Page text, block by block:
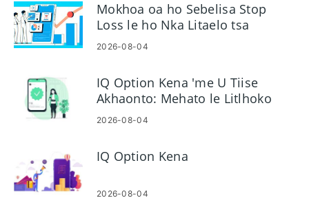
Mokhoa oa ho Sebelisa Stop
Loss le ho Nka Litaelo tsa
Phaello ho IQ Option
2026-08-04
IQ Option Kena 'me U Tiise
Akhaonto: Mehato le Litlhoko
2026-08-04
IQ Option Kena
2026-08-04